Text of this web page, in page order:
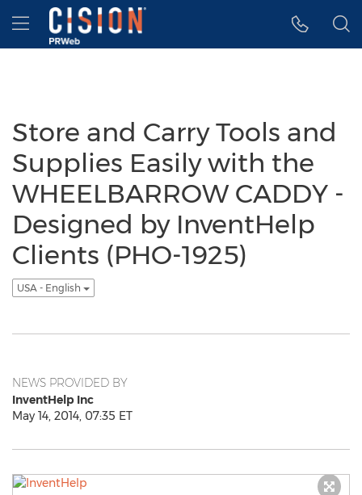
Accessibility Statement
Skip Navigation
Hamburger menu
Store and Carry Tools and
Supplies Easily with the
WHEELBARROW CADDY -
Designed by InventHelp
Clients (PHO-1925)
USA - English
NEWS PROVIDED BY
InventHelp Inc
May 14, 2014, 07:35 ET